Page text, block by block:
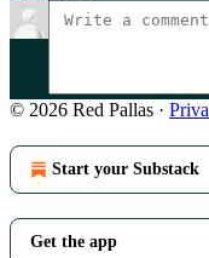
© 2026 Red Pallas ·
Start your Substack
Get the app